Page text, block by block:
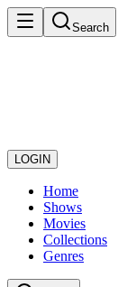
Search
LOGIN
Home
Shows
Movies
Collections
Genres